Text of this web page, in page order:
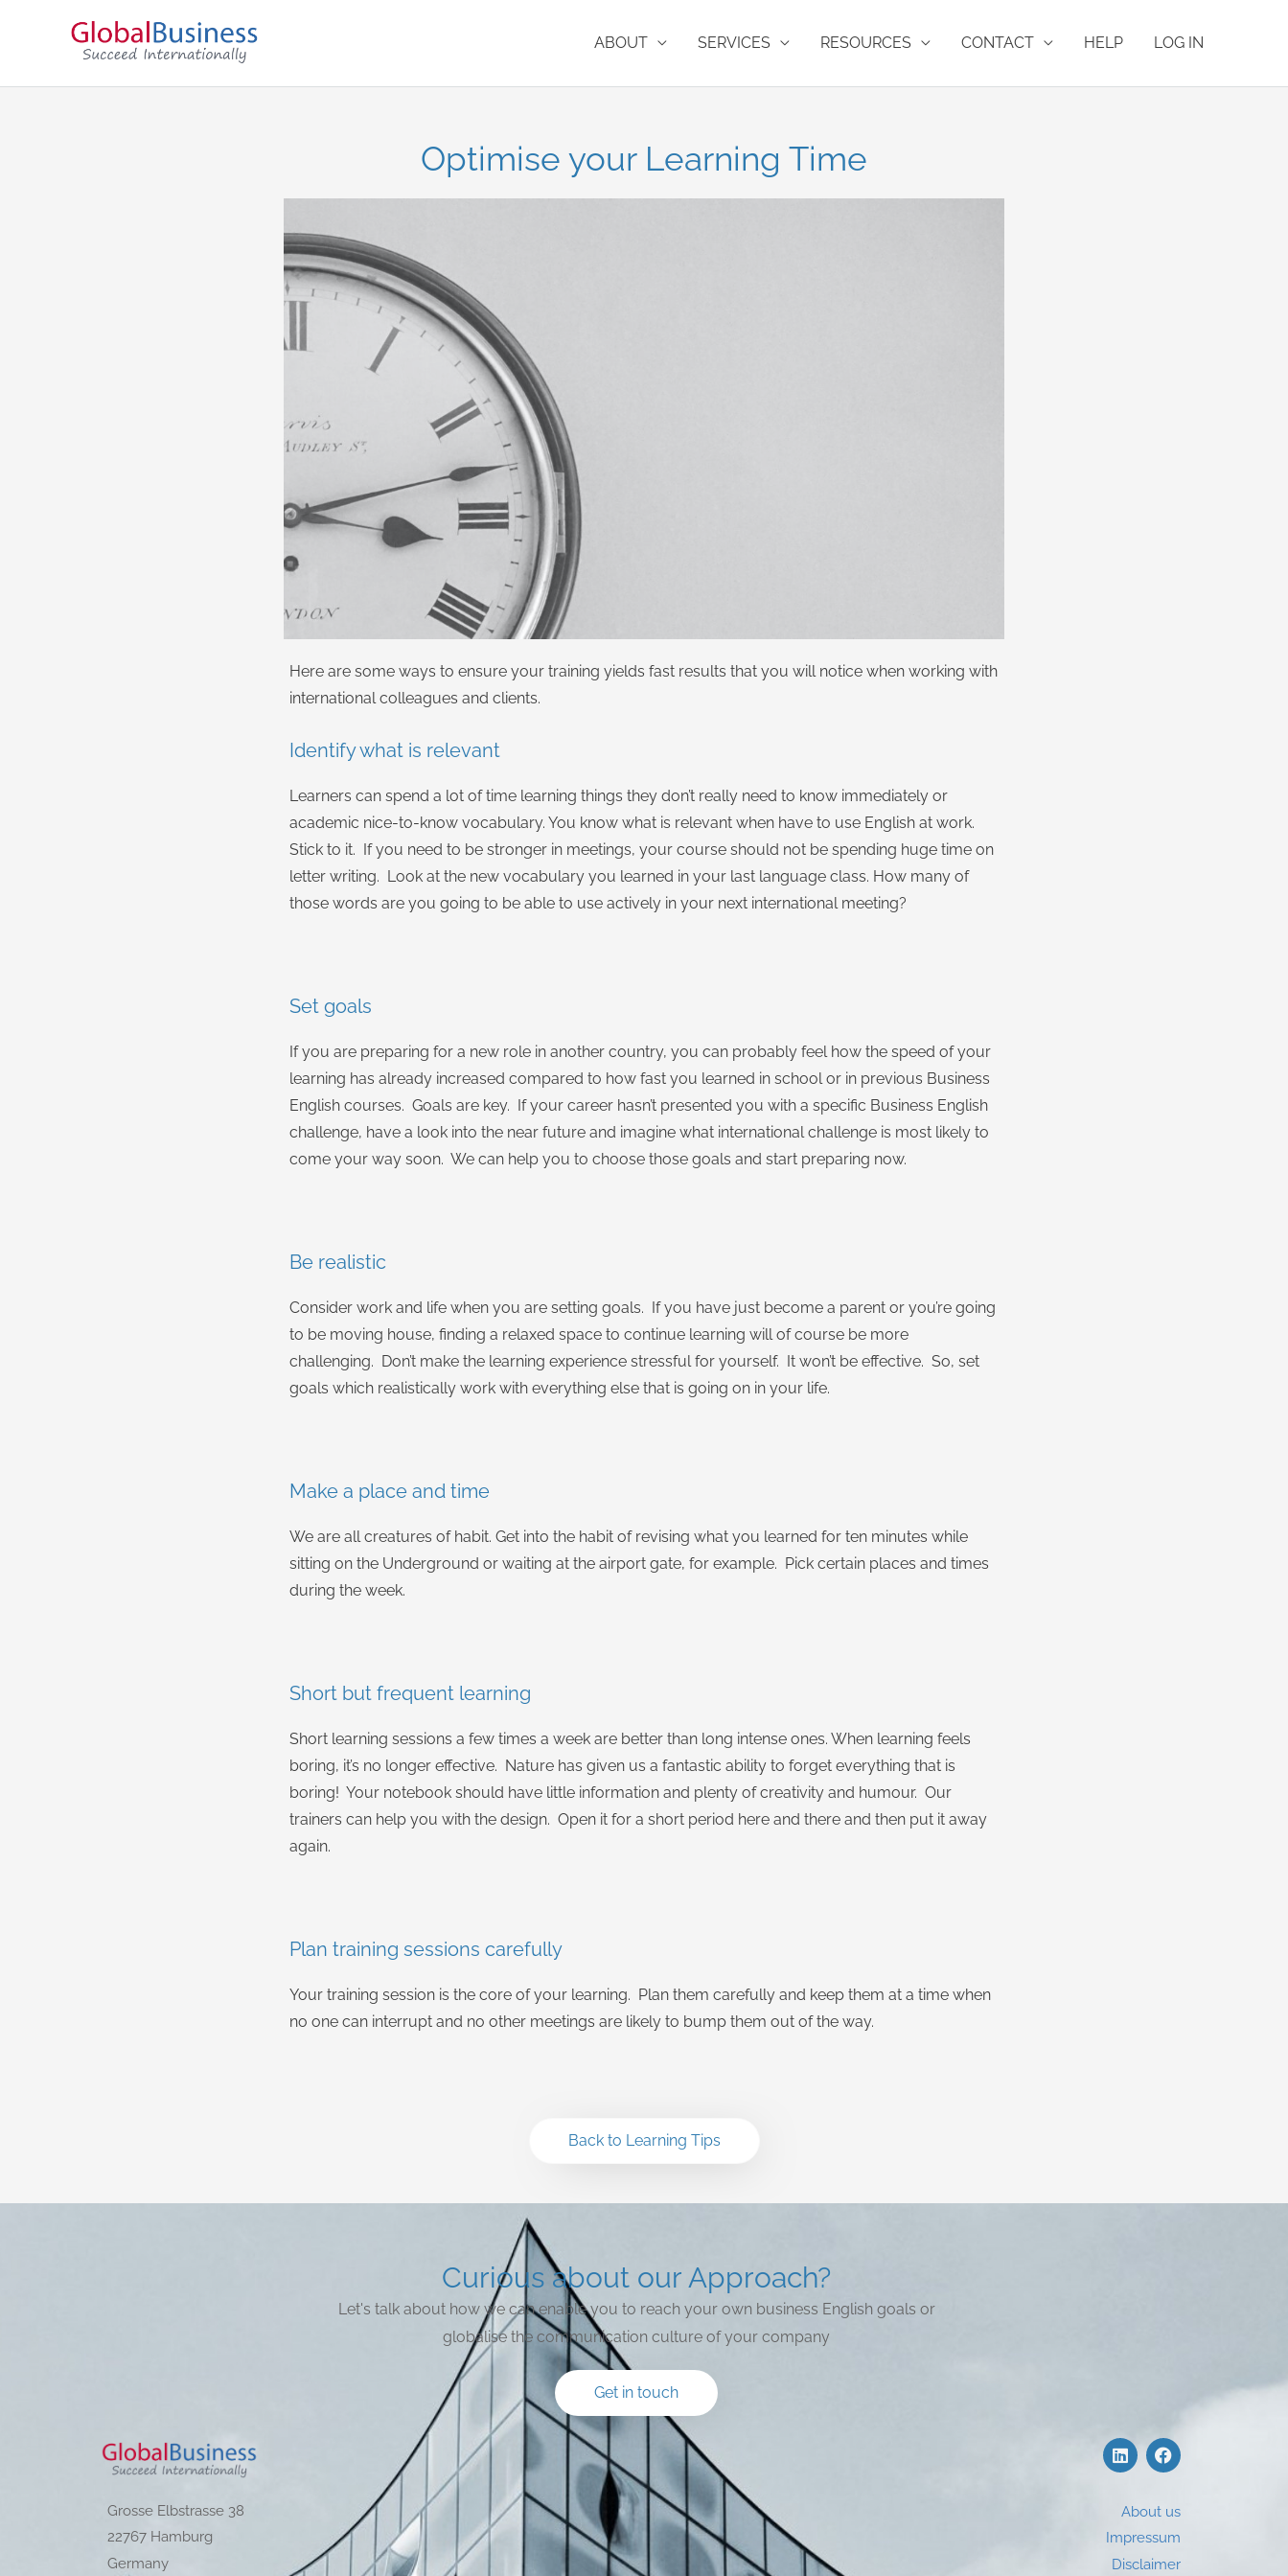
ABOUT SERVICES RESOURCES CONTACT HELP LOG IN
Optimise your Learning Time
Here are some ways to ensure your training yields fast results that you will notice when working with
international colleagues and clients.
Identify what is relevant
Learners can spend a lot of time learning things they don’t really need to know immediately or
academic nice-to-know vocabulary. You know what is relevant when have to use English at work.
Stick to it. If you need to be stronger in meetings, your course should not be spending huge time on
letter writing. Look at the new vocabulary you learned in your last language class. How many of
those words are you going to be able to use actively in your next international meeting?
Set goals
If you are preparing for a new role in another country, you can probably feel how the speed of your
learning has already increased compared to how fast you learned in school or in previous Business
English courses. Goals are key. If your career hasn’t presented you with a specific Business English
challenge, have a look into the near future and imagine what international challenge is most likely to
come your way soon. We can help you to choose those goals and start preparing now.
Be realistic
Consider work and life when you are setting goals. If you have just become a parent or you’re going
to be moving house, finding a relaxed space to continue learning will of course be more
challenging. Don’t make the learning experience stressful for yourself. It won’t be effective. So, set
goals which realistically work with everything else that is going on in your life.
Make a place and time
We are all creatures of habit. Get into the habit of revising what you learned for ten minutes while
sitting on the Underground or waiting at the airport gate, for example. Pick certain places and times
during the week.
Short but frequent learning
Short learning sessions a few times a week are better than long intense ones. When learning feels
boring, it’s no longer effective. Nature has given us a fantastic ability to forget everything that is
boring! Your notebook should have little information and plenty of creativity and humour. Our
trainers can help you with the design. Open it for a short period here and there and then put it away
again.
Plan training sessions carefully
Your training session is the core of your learning. Plan them carefully and keep them at a time when
no one can interrupt and no other meetings are likely to bump them out of the way.
Back to Learning Tips
Curious about our Approach?
Let's talk about how we can enable you to reach your own business English goals or
globalise the communication culture of your company
Get in touch
Grosse Elbstrasse 38
22767 Hamburg
Germany
About us
Impressum
Disclaimer